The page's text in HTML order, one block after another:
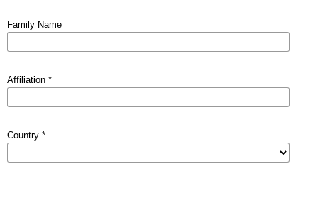
Family Name
Affiliation *
Country *